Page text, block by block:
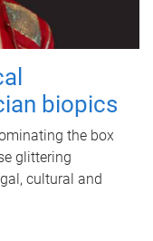
biopics
the box
glittering
cultural and